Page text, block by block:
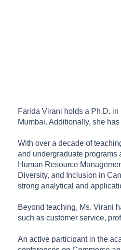
Farida Virani holds a Ph.D.
Mumbai. Additionally, she
With over a decade of
and undergraduate programs
Human Resource
Diversity, and Inclusion in
strong analytical and
Beyond teaching, Ms. Virani
such as customer service,
An active participant in the